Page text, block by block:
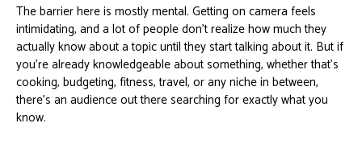
The barrier here is mostly mental. Getting on camera feels
intimidating, and a lot of people don’t realize how much they
actually know about a topic until they start talking about it. But if
you’re already knowledgeable about something, whether that’s
cooking, budgeting, fitness, travel, or any niche in between,
there’s an audience out there searching for exactly what you
know.